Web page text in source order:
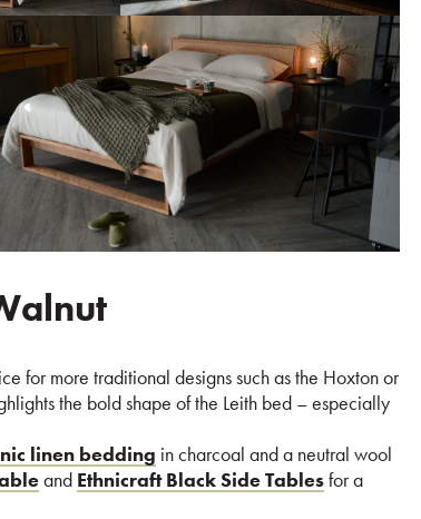
for more traditional designs such as the Hoxton or
the bold shape of the Leith bed – especially
linen bedding in charcoal and a neutral wool
and Ethnicraft Black Side Tablesfor a